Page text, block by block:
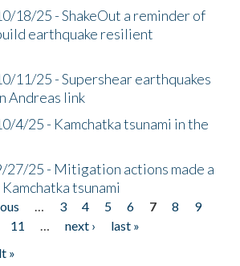
18/25 - ShakeOut a reminder of
earthquake resilient
11/25 - Supershear earthquakes
Andreas link
4/25 - Kamchatka tsunami in the
27/25 - Mitigation actions made a
tsunami
… 3 4 5 6 7 8
9
11 … next ›
last »
»